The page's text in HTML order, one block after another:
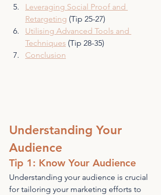
Leveraging Social Proof and
Retargeting (Tip 25-27)
Utilising Advanced Tools and
Techniques (Tip 28-35)
Conclusion
Understanding Your
Audience
Tip 1: Know Your Audience
Understanding your audience is crucial
for tailoring your marketing efforts to